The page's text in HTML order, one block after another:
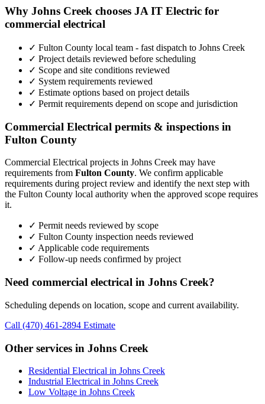
Why Johns Creek chooses JA IT Electric for
commercial electrical
✓ Fulton County local team - fast dispatch to Johns Creek
✓ Project details reviewed before scheduling
✓ Scope and site conditions reviewed
✓ System requirements reviewed
✓ Estimate options based on project details
✓ Permit requirements depend on scope and jurisdiction
Commercial Electrical permits & inspections in
Fulton County
Commercial Electrical projects in Johns Creek may have
requirements from Fulton County. We confirm applicable
requirements during project review and identify the next step with
the Fulton County local authority when the approved scope requires
it.
✓ Permit needs reviewed by scope
✓ Fulton County inspection needs reviewed
✓ Applicable code requirements
✓ Follow-up needs confirmed by project
Need commercial electrical in Johns Creek?
Scheduling depends on location, scope and current availability.
Call (470) 461-2894 Estimate
Other services in Johns Creek
Residential Electrical in Johns Creek
Industrial Electrical in Johns Creek
Low Voltage in Johns Creek